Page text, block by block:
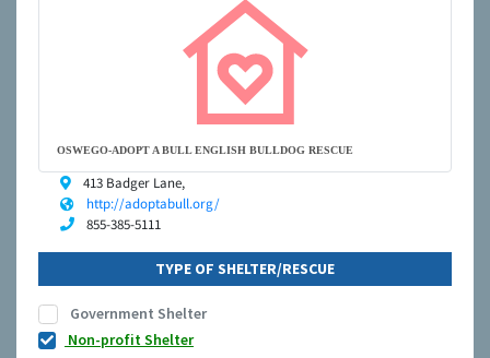
OSWEGO-ADOPT A BULL ENGLISH BULLDOG RESCUE
413 Badger Lane,
http://adoptabull.org/
855-385-5111
TYPE OF SHELTER/RESCUE
Government Shelter
Non-profit Shelter